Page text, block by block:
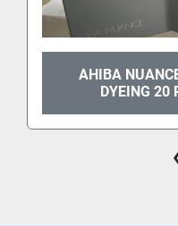
AHIBA
DYEING 20